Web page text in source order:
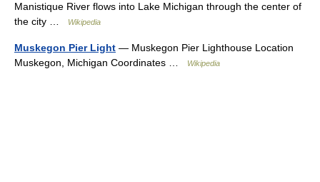
Manistique River flows into Lake Michigan through the center of
the city …
Wikipedia
Muskegon Pier Light — Muskegon Pier Lighthouse Location
Muskegon, Michigan Coordinates …
Wikipedia